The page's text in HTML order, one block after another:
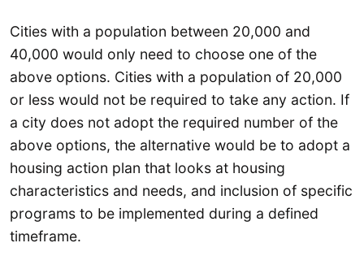
Cities with a population between 20,000 and
40,000 would only need to choose one of the
above options. Cities with a population of 20,000
or less would not be required to take any action. If
a city does not adopt the required number of the
above options, the alternative would be to adopt a
housing action plan that looks at housing
characteristics and needs, and inclusion of specific
programs to be implemented during a defined
timeframe.